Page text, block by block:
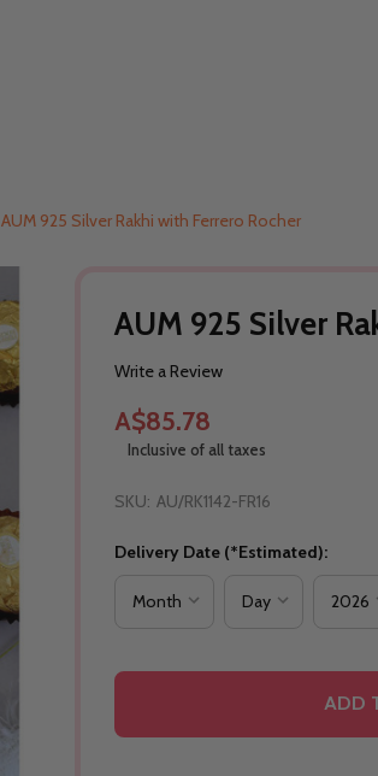
AUM 925 Silver Rakhi with Ferrero Rocher
AUM 925 Silver
Write a Review
A$85.78
Inclusive of all taxes
SKU: AU/RK1142-FR16
Delivery Date (*Estimated):
ADD